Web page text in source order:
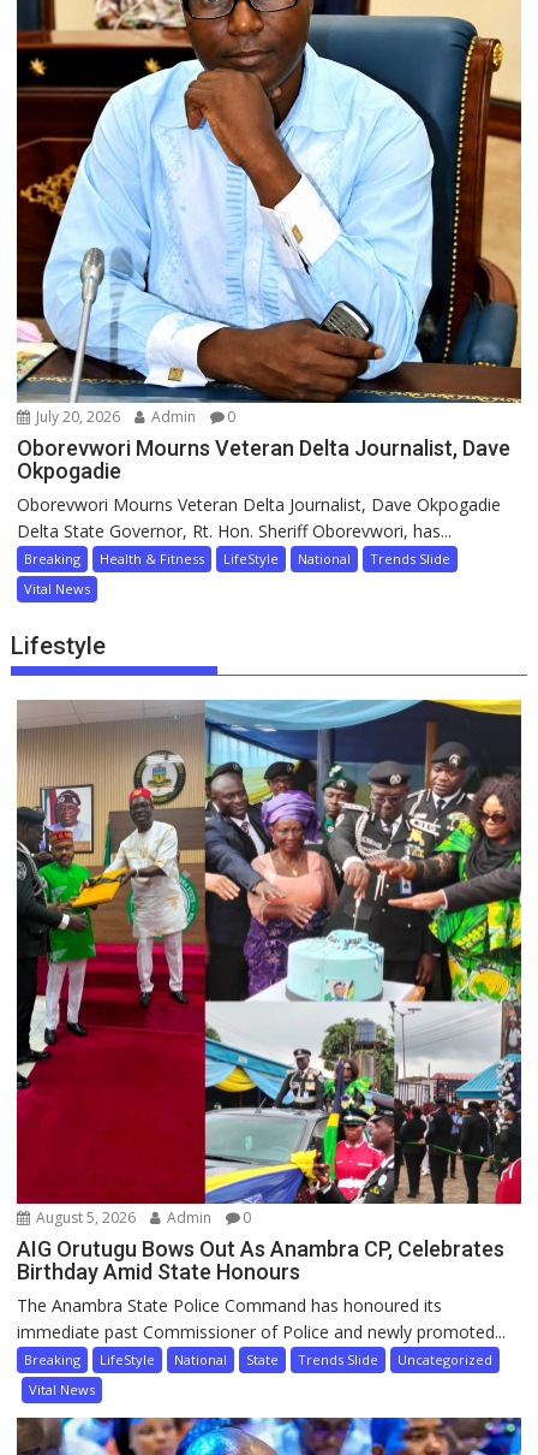
July 20, 2026 Admin 0
Oborevwori Mourns Veteran Delta Journalist, Dave
Okpogadie
Oborevwori Mourns Veteran Delta Journalist, Dave Okpogadie
Delta State Governor, Rt. Hon. Sheriff Oborevwori, has...
Breaking Health & Fitness LifeStyle National
Trends Slide
Vital News
Lifestyle
August 5, 2026 Admin 0
AIG Orutugu Bows Out As Anambra CP, Celebrates
Birthday Amid State Honours
The Anambra State Police Command has honoured its
immediate past Commissioner of Police and newly promoted...
Breaking LifeStyle National State Trends Slide
Uncategorized
Vital News